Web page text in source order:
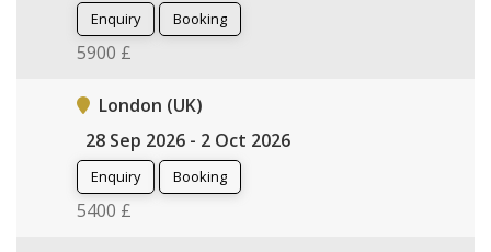
Enquiry Booking
5900 £
London (UK)
28 Sep 2026 - 2 Oct 2026
Enquiry Booking
5400 £